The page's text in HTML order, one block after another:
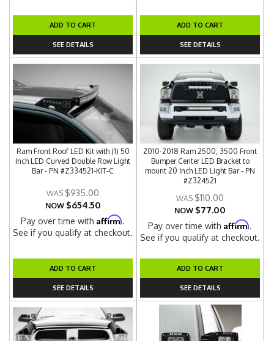
ADD TO CART
SEE DETAILS
ADD TO CART
SEE DETAILS
Ram Front Roof LED Kit with (1) 50
Inch LED Curved Double Row Light
Bar - PN #Z334521-KIT-C
$935.00
NOW $654.50
Pay over time withAffirm.
See if you qualify at checkout.
ADD TO CART
SEE DETAILS
2010-2018 Ram 2500, 3500 Front
Bumper Center LED Bracket to
mount 20 Inch LED Light Bar - PN
#Z324521
$110.00
NOW $77.00
Pay over time withAffirm.
See if you qualify at checkout.
ADD TO CART
SEE DETAILS